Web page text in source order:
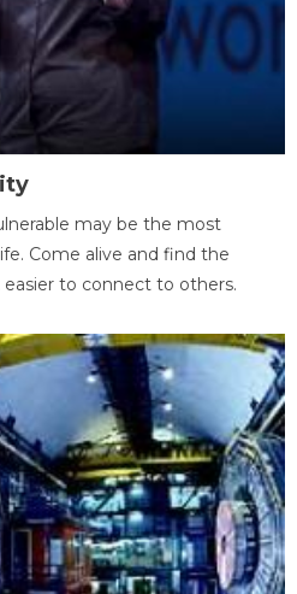
may be the most
Come alive and find the
to connect to others.